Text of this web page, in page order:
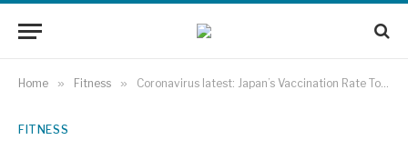
Home » Fitness » Coronavirus latest: Japan’s Vaccination Rate Tops 75% As Cases Drop
FITNESS